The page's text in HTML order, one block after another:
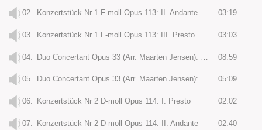
02. Konzertstück Nr 1 F-moll Opus 113: II. Andante 03:19
03. Konzertstück Nr 1 F-moll Opus 113: III. Presto 03:03
04. 08:59
05. Duo Concertant Opus 33 (Arr. Maarten Jensen): II. Rondo 05:09
06. Konzertstück Nr 2 D-moll Opus 114: I. Presto 02:02
07. Konzertstück Nr 2 D-moll Opus 114: II. Andante 02:40